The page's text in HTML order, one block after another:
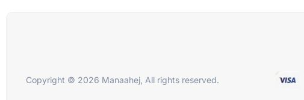
Copyright © 2026 Manaahej, All rights reserved.